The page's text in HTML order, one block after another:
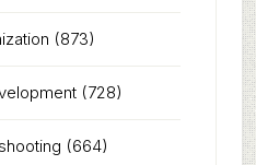
(873)
(728)
(664)